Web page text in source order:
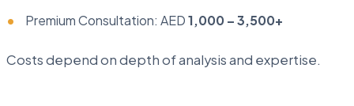
Premium Consultation: AED1,000 – 3,500+
Costs depend on depth of analysis and expertise.